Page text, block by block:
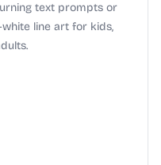
text prompts or
line art for kids,